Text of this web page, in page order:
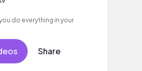
do everything in your
Share